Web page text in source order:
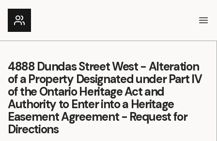
4888 Dundas Street West - Alteration
of a Property Designated under Part IV
of the Ontario Heritage Act and
Authority to Enter into a Heritage
Easement Agreement - Request for
Directions